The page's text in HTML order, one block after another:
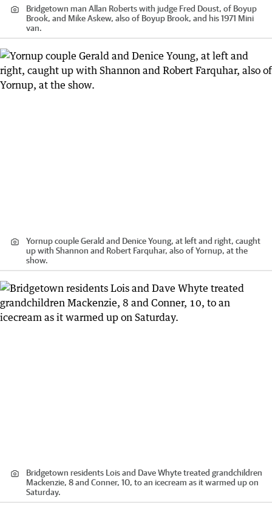
Bridgetown man Allan Roberts with judge Fred Doust, of Boyup
Brook, and Mike Askew, also of Boyup Brook, and his 1971 Mini
van.
Yornup couple Gerald and Denice Young, at left and right, caught
up with Shannon and Robert Farquhar, also of Yornup, at the
show.
Bridgetown residents Lois and Dave Whyte treated grandchildren
Mackenzie, 8 and Conner, 10, to an icecream as it warmed up on
Saturday.